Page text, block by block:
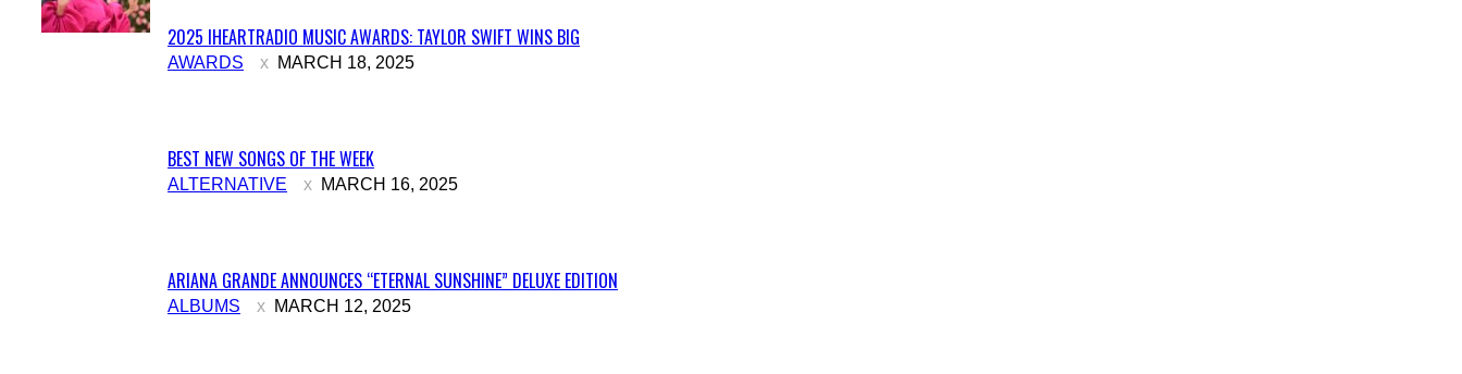
Section
2025 IHEARTRADIO MUSIC AWARDS: TAYLOR SWIFT WINS BIG
AWARDS MARCH 18, 2025
Section
BEST NEW SONGS OF THE WEEK
ALTERNATIVE MARCH 16, 2025
Section
ARIANA GRANDE ANNOUNCES “ETERNAL SUNSHINE” DELUXE EDITION
ALBUMS MARCH 12, 2025